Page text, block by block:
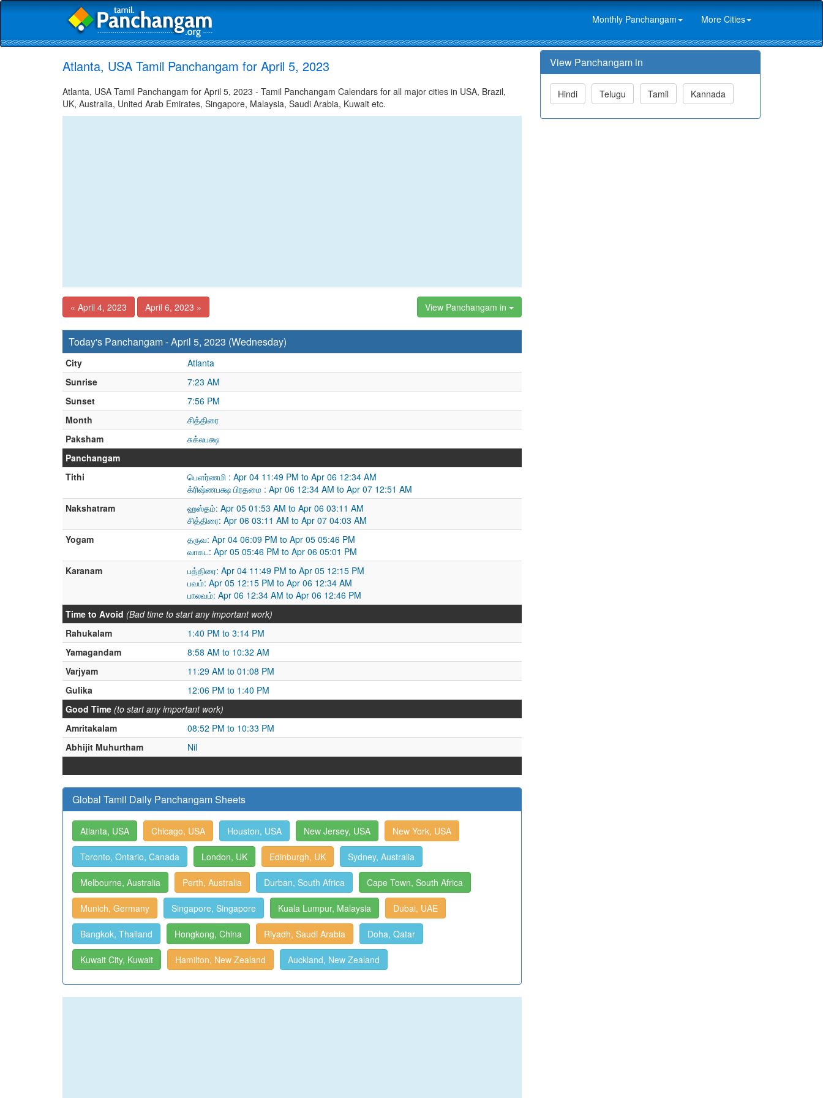
Monthly Panchangam More Cities
Atlanta, USA Tamil Panchangam for April 5, 2023
Atlanta, USA Tamil Panchangam for April 5, 2023 - Tamil Panchangam Calendars for all major cities in USA, Brazil,
UK, Australia, United Arab Emirates, Singapore, Malaysia, Saudi Arabia, Kuwait etc.
« April 4, 2023 April 6, 2023 » View Panchangam in
Today's Panchangam - April 5, 2023 (Wednesday)
City
Atlanta
Sunrise
7:23 AM
Sunset
7:56 PM
Month
சித்திரை
Paksham
சுக்லபக்ஷ
Panchangam
Tithi
பௌர்ணமி : Apr 04 11:49 PM to Apr 06 12:34 AM
க்ரிஷ்ணபக்ஷ பிரதமை : Apr 06 12:34 AM to Apr 07 12:51 AM
Nakshatram
ஹஸ்தம்: Apr 05 01:53 AM to Apr 06 03:11 AM
சித்திரை: Apr 06 03:11 AM to Apr 07 04:03 AM
Yogam
தருவ: Apr 04 06:09 PM to Apr 05 05:46 PM
வாகட: Apr 05 05:46 PM to Apr 06 05:01 PM
Karanam
பத்திரை: Apr 04 11:49 PM to Apr 05 12:15 PM
பவம்: Apr 05 12:15 PM to Apr 06 12:34 AM
பாலவம்: Apr 06 12:34 AM to Apr 06 12:46 PM
Time to Avoid (Bad time to start any important work)
Rahukalam
1:40 PM to 3:14 PM
Yamagandam
8:58 AM to 10:32 AM
Varjyam
11:29 AM to 01:08 PM
Gulika
12:06 PM to 1:40 PM
Good Time (to start any important work)
Amritakalam
08:52 PM to 10:33 PM
Abhijit Muhurtham
Nil
Global Tamil Daily Panchangam Sheets
Atlanta, USA Chicago, USA Houston, USA New Jersey, USA New York, USA
Toronto, Ontario, Canada London, UK Edinburgh, UK Sydney, Australia
Melbourne, Australia Perth, Australia Durban, South Africa Cape Town, South Africa
Munich, Germany Singapore, Singapore Kuala Lumpur, Malaysia Dubai, UAE
Bangkok, Thailand Hongkong, China Riyadh, Saudi Arabia Doha, Qatar
Kuwait City, Kuwait Hamilton, New Zealand Auckland, New Zealand
View Panchangam in
Hindi Telugu Tamil Kannada